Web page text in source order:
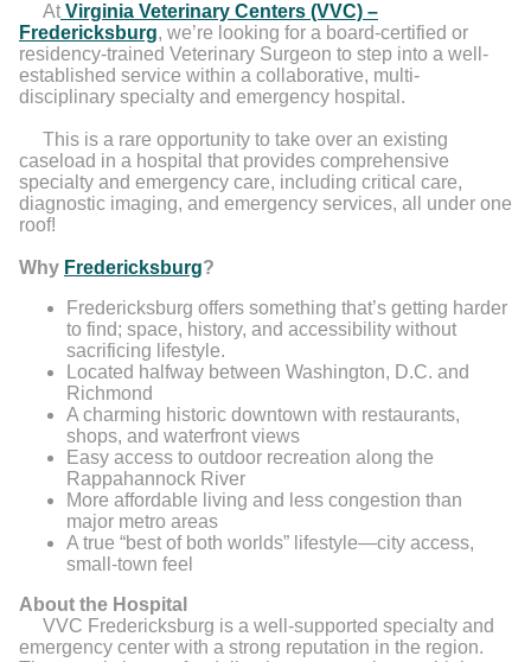
At Virginia Veterinary Centers (VVC) –
Fredericksburg, we’re looking for a board-certified or
residency-trained Veterinary Surgeon to step into a well-
established service within a collaborative, multi-
disciplinary specialty and emergency hospital.
This is a rare opportunity to take over an existing
caseload in a hospital that provides comprehensive
specialty and emergency care, including critical care,
diagnostic imaging, and emergency services, all under one
roof!
Why Fredericksburg?
Fredericksburg offers something that’s getting harder
to find; space, history, and accessibility without
sacrificing lifestyle.
Located halfway between Washington, D.C. and
Richmond
A charming historic downtown with restaurants,
shops, and waterfront views
Easy access to outdoor recreation along the
Rappahannock River
More affordable living and less congestion than
major metro areas
A true “best of both worlds” lifestyle—city access,
small-town feel
About the Hospital
VVC Fredericksburg is a well-supported specialty and
emergency center with a strong reputation in the region.